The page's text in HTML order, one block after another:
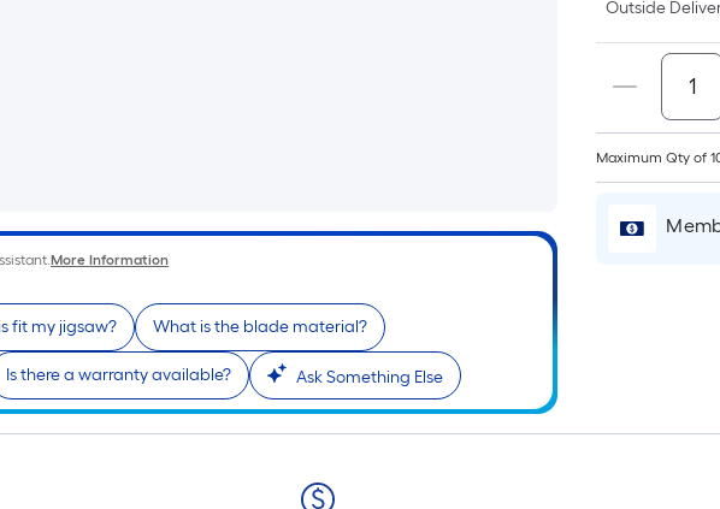
More Information
fit my jigsaw? What is the blade material?
Is there a warranty available? Ask Something Else
Outside
Maximum Qty of